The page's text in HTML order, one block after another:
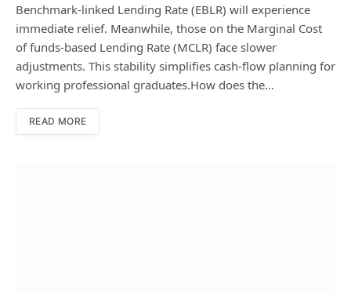
Benchmark-linked Lending Rate (EBLR) will experience
immediate relief. Meanwhile, those on the Marginal Cost
of funds-based Lending Rate (MCLR) face slower
adjustments. This stability simplifies cash-flow planning for
working professional graduates.How does the…
READ MORE